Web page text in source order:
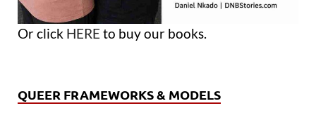
Or click HERE to buy our books.
QUEER FRAMEWORKS & MODELS